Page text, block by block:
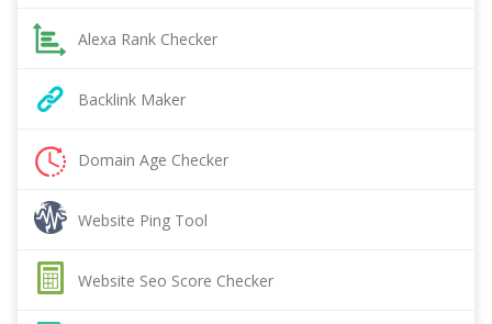
Alexa Rank Checker
Backlink Maker
Domain Age Checker
Website Ping Tool
Website Seo Score Checker